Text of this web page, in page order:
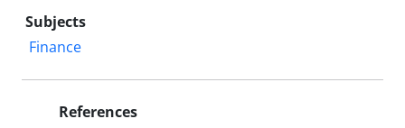
Subjects
Finance
References